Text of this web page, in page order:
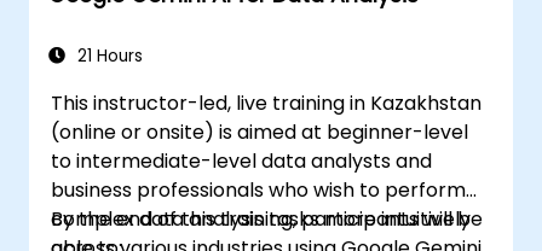
21 Hours
This instructor-led, live training in Kazakhstan
(online or onsite) is aimed at beginner-level
to intermediate-level data analysts and
business professionals who wish to perform
complex data analysis tasks more intuitively
By the end of this training, participants will be